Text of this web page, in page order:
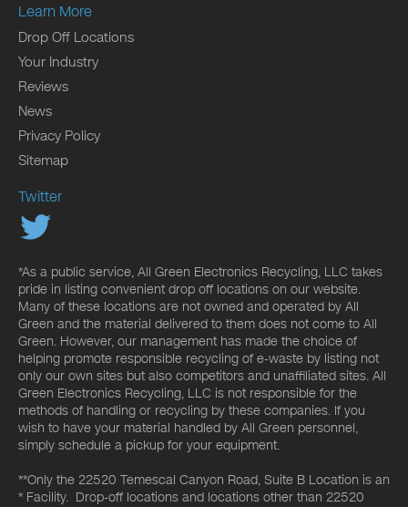
Learn More
Drop Off Locations
Your Industry
Reviews
News
Privacy Policy
Sitemap
Twitter
*As a public service, All Green Electronics Recycling, LLC takes
pride in listing convenient drop off locations on our website.
Many of these locations are not owned and operated by All
Green and the material delivered to them does not come to All
Green. However, our management has made the choice of
helping promote responsible recycling of e-waste by listing not
only our own sites but also competitors and unaffiliated sites. All
Green Electronics Recycling, LLC is not responsible for the
methods of handling or recycling by these companies. If you
wish to have your material handled by All Green personnel,
simply schedule a pickup for your equipment.
**Only the 22520 Temescal Canyon Road, Suite B Location is an
* Facility. Drop-off locations and locations other than 22520